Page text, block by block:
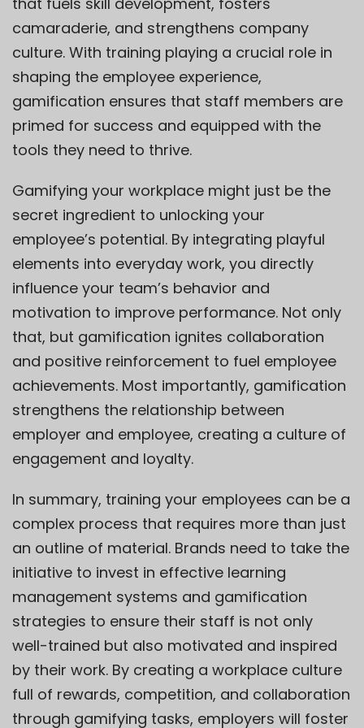
camaraderie, and strengthens company
culture. With training playing a crucial role in
shaping the employee experience,
gamification ensures that staff members are
primed for success and equipped with the
tools they need to thrive.
Gamifying your workplace might just be the
secret ingredient to unlocking your
employee’s potential. By integrating playful
elements into everyday work, you directly
influence your team’s behavior and
motivation to improve performance. Not only
that, but gamification ignites collaboration
and positive reinforcement to fuel employee
achievements. Most importantly, gamification
strengthens the relationship between
employer and employee, creating a culture of
engagement and loyalty.
In summary, training your employees can be a
complex process that requires more than just
an outline of material. Brands need to take the
initiative to invest in effective learning
management systems and gamification
strategies to ensure their staff is not only
well-trained but also motivated and inspired
by their work. By creating a workplace culture
full of rewards, competition, and collaboration
through gamifying tasks, employers will foster